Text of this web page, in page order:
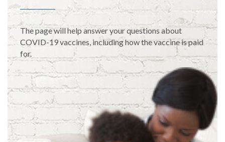
The page will help answer your questions about
COVID-19 vaccines, including how the vaccine is paid
for.